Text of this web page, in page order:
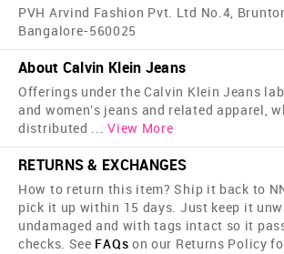
PVH Arvind Fashion Pvt. Ltd No.4,
Bangalore-560025
About Calvin Klein Jeans
Offerings under the Calvin Klein Jeans
and women's jeans and related apparel,
distributed ... View More
RETURNS & EXCHANGES
How to return this item? Ship it back to
pick it up within 15 days. Just keep it
undamaged and with tags intact so it
checks. See FAQs on our Returns Policy